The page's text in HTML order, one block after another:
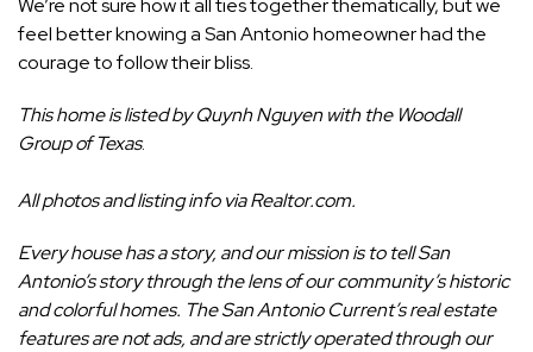
feel better knowing a San Antonio homeowner had the
courage to follow their bliss.
This home is listed byQuynh Nguyenwith the Woodall
Group of Texas.
All photos and listing info viaRealtor.com.
Every house has a story, and our mission is to tell San
Antonio’s story through the lens of our community’s historic
and colorful homes. The San Antonio Current’s real estate
features are not ads, and are strictly operated through our